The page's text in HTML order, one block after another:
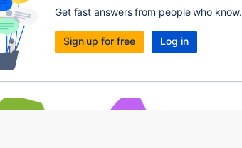
Get fast answers from people who know.
Sign up for free Log in